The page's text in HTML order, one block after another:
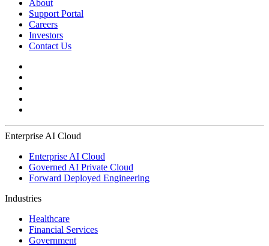
About
Support Portal
Careers
Investors
Contact Us
Enterprise AI Cloud
Enterprise AI Cloud
Governed AI Private Cloud
Forward Deployed Engineering
Industries
Healthcare
Financial Services
Government